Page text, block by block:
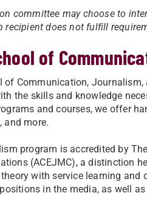
committee may choose to
recipient does not fulfill
of
of Communication,
the skills and knowledge
and courses, we offer
and more.
program is accredited by
(ACEJMC), a distinction
with service learning and
in the media, as well